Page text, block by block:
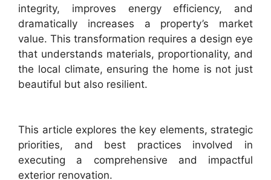
integrity, improves energy efficiency, and
dramatically increases a property’s market
value. This transformation requires a design eye
that understands materials, proportionality, and
the local climate, ensuring the home is not just
beautiful but also resilient.
This article explores the key elements, strategic
priorities, and best practices involved in
executing a comprehensive and impactful
exterior renovation.